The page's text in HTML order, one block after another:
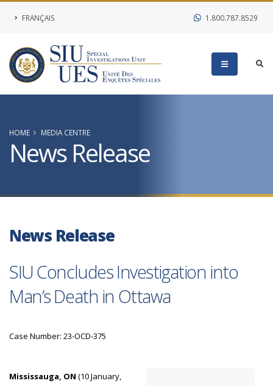
FRANÇAIS 1.800.787.8529
HOME MEDIA CENTRE
News Release
News Release
SIU Concludes Investigation into
Man’s Death in Ottawa
Case Number: 23-OCD-375
Mississauga, ON (10 January,